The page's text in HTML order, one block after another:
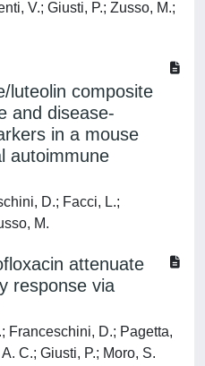
V.; Giusti, P.; Zusso, M.;
luteolin composite
and disease-
in a mouse
autoimmune
D.; Facci, L.;
M.
attenuate
response via
Franceschini, D.; Pagetta,
C.; Giusti, P.; Moro, S.